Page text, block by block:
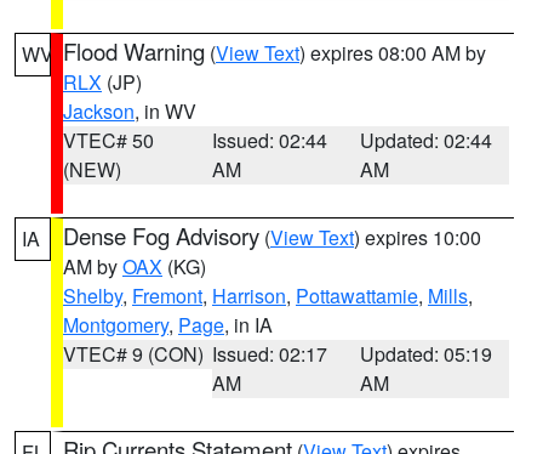
WV Flood Warning (View Text) expires 08:00 AM by
RLX (JP)
Jackson, in WV
VTEC# 50
(NEW)
Issued: 02:44
AM
Updated: 02:44
AM
IA Dense Fog Advisory (View Text) expires 10:00
AM byOAX (KG)
Shelby, Fremont, Harrison, Pottawattamie, Mills,
Montgomery, Page, in IA
VTEC# 9 (CON) Issued: 02:17
AM
Updated: 05:19
AM